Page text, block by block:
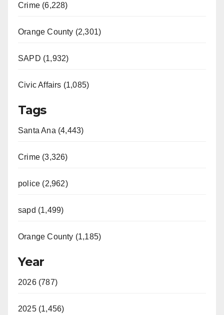
Crime (6,228)
Orange County (2,301)
SAPD (1,932)
Civic Affairs (1,085)
Tags
Santa Ana (4,443)
Crime (3,326)
police (2,962)
sapd (1,499)
Orange County (1,185)
Year
2026 (787)
2025 (1,456)